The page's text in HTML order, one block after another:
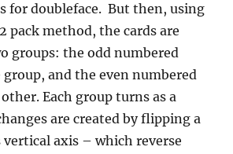
for doubleface. But then, using
pack method, the cards are
groups: the odd numbered
group, and the even numbered
Each group turns as a
are created by flipping a
axis – which reverse